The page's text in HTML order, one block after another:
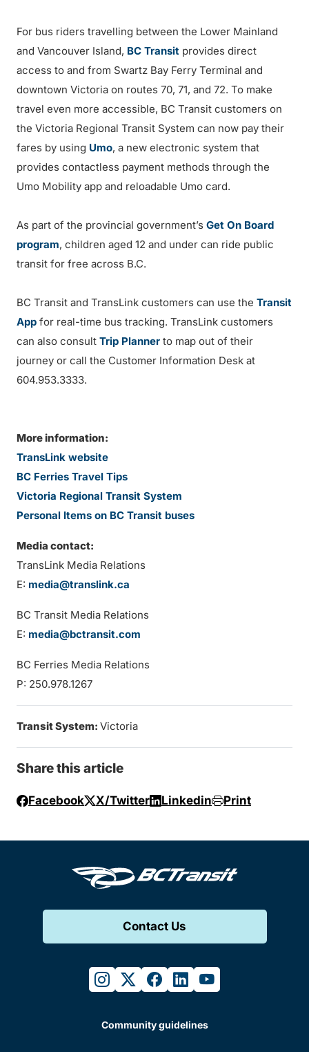
For bus riders travelling between the Lower Mainland
and Vancouver Island, BC Transit provides direct
access to and from Swartz Bay Ferry Terminal and
downtown Victoria on routes 70, 71, and 72. To make
travel even more accessible, BC Transit customers on
the Victoria Regional Transit System can now pay their
fares by using Umo, a new electronic system that
provides contactless payment methods through the
Umo Mobility app and reloadable Umo card.
As part of the provincial government’s Get On Board
program, children aged 12 and under can ride public
transit for free across B.C.
BC Transit and TransLink customers can use the Transit
App for real-time bus tracking. TransLink customers
can also consult Trip Planner to map out of their
journey or call the Customer Information Desk at
604.953.3333.
More information:
TransLink website
BC Ferries Travel Tips
Victoria Regional Transit System
Personal Items on BC Transit buses
Media contact:
TransLink Media Relations
E: media@translink.ca
BC Transit Media Relations
E: media@bctransit.com
BC Ferries Media Relations
P: 250.978.1267
Transit System: Victoria
Share this article
Facebook X/Twitter Linkedin Print
Contact Us
instagram
twitterfacebook
linkedinyoutube
Community guidelines